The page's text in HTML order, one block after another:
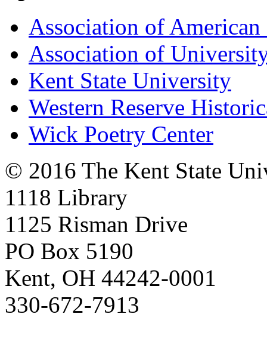
Association of American
Association of
Kent State University
Western Reserve
Wick Poetry Center
© 2016 The Kent State
1118 Library
1125 Risman Drive
PO Box 5190
Kent, OH 44242-0001
330-672-7913